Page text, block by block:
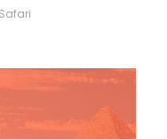
Safari